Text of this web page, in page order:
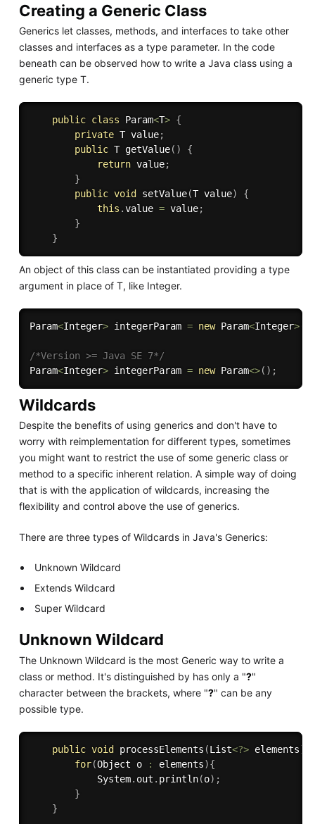
Creating a Generic Class
Generics let classes, methods, and interfaces to take other
classes and interfaces as a type parameter. In the code
beneath can be observed how to write a Java class using a
generic type T.
public class Param<T> {
private T value;
public T getValue( )
{
return value;
}
public void setValue(T value)
{
this .value = value;
}
}
An object of this class can be instantiated providing a type
argument in place of T, like Integer.
Param<Integer> integerParam = new Param<Integer>(
/*Version >= Java SE 7*/
Param<Integer> integerParam = new Param<>( ) ;
Wildcards
Despite the benefits of using generics and don't have to
worry with reimplementation for different types, sometimes
you might want to restrict the use of some generic class or
method to a specific inherent relation. A simple way of doing
that is with the application of wildcards, increasing the
flexibility and control above the use of generics.
There are three types of Wildcards in Java's Generics:
Unknown Wildcard
Extends Wildcard
Super Wildcard
Unknown Wildcard
The Unknown Wildcard is the most Generic way to write a
class or method. It's distinguished by has only a "?"
character between the brackets, where "?" can be any
possible type.
public void processElements (List<?> elements)
for(Object o : elements){
            System
. out . println(o) ;
}
}